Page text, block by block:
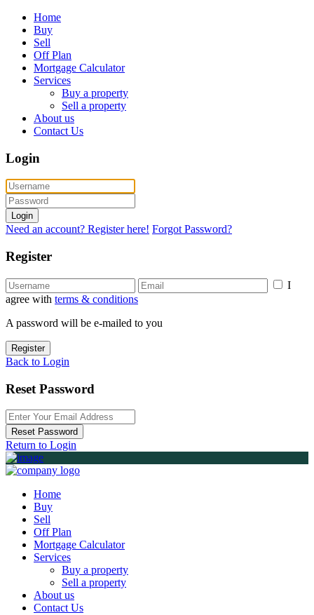
Home
Buy
Sell
Off Plan
Mortgage Calculator
Services
Buy a property
Sell a property
About us
Contact Us
Login
Login
Need an account? Register here! Forgot Password?
Register
I
agree with terms & conditions
A password will be e-mailed to you
Register
Back to Login
Reset Password
Reset Password
Return to Login
Home
Buy
Sell
Off Plan
Mortgage Calculator
Services
Buy a property
Sell a property
About us
Contact Us